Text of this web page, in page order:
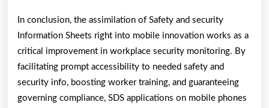
In conclusion, the assimilation of Safety and security
Information Sheets right into mobile innovation works as a
critical improvement in workplace security monitoring. By
facilitating prompt accessibility to needed safety and
security info, boosting worker training, and guaranteeing
governing compliance, SDS applications on mobile phones